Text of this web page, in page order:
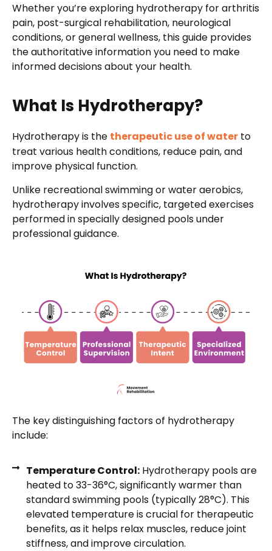
Whether you’re exploring hydrotherapy for arthritis
pain, post-surgical rehabilitation, neurological
conditions, or general wellness, this guide provides
the authoritative information you need to make
informed decisions about your health.
What Is Hydrotherapy?
Hydrotherapy is the therapeutic use of water to
treat various health conditions, reduce pain, and
improve physical function.
Unlike recreational swimming or water aerobics,
hydrotherapy involves specific, targeted exercises
performed in specially designed pools under
professional guidance.
The key distinguishing factors of hydrotherapy
include:
Temperature Control:Hydrotherapy pools are
heated to 33-36°C, significantly warmer than
standard swimming pools (typically 28°C). This
elevated temperature is crucial for therapeutic
benefits, as it helps relax muscles, reduce joint
stiffness, and improve circulation.